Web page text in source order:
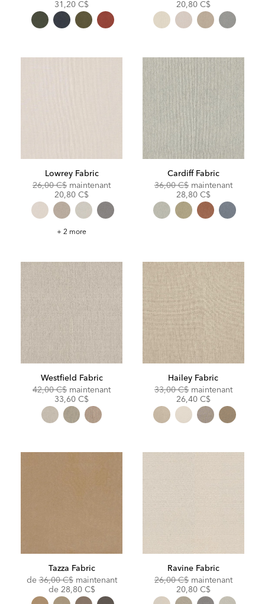
31,20 C$ 20,80 C$
Lowrey Fabric
Original
26,00 C$ maintenantDiscounted
20,80 C$
Lowrey
+ 2 more
Cardiff Fabric
Original
36,00 C$ maintenant
28,80 C$
Westfield Fabric
Original
42,00 C$ maintenantDiscounted
33,60 C$
Hailey Fabric
Original
33,00 C$ maintenant
26,40 C$
Tazza Fabric
deOriginal
Price:
36,00 C$ maintenant
de Discounted
Price:
28,80 C$
Ravine Fabric
Original
26,00 C$ maintenant
20,80 C$